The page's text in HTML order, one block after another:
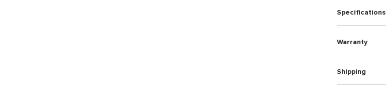
Specifications
Warranty
Shipping